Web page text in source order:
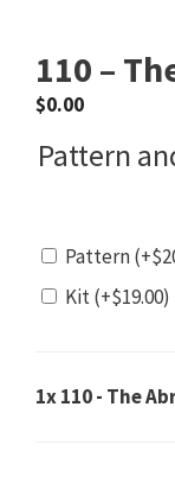
110 –
$0.00
Pattern
Pattern(+$
Kit(+$19.00)
1x110 - The